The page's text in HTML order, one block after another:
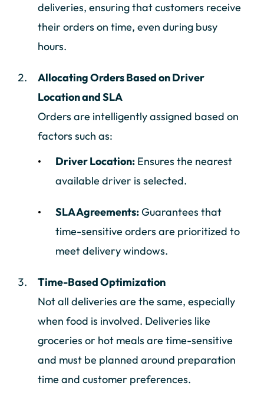
deliveries, ensuring that customers receive
their orders on time, even during busy
hours.
Allocating Orders Based on Driver
Location and SLA
Orders are intelligently assigned based on
factors such as:
Driver Location: Ensures the nearest
available driver is selected.
SLA Agreements:Guarantees that
time-sensitive orders are prioritized to
meet delivery windows.
Time-Based Optimization
Not all deliveries are the same, especially
when food is involved. Deliveries like
groceries or hot meals are time-sensitive
and must be planned around preparation
time and customer preferences.